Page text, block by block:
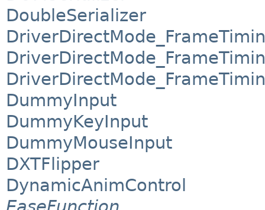
DoubleSerializer
DummyInput
DummyKeyInput
DummyMouseInput
DXTFlipper
DynamicAnimControl